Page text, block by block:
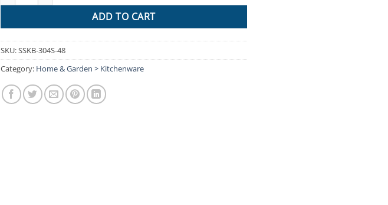
ADD TO CART
SKU:SSKB-304S-48
Category: Home & Garden > Kitchenware